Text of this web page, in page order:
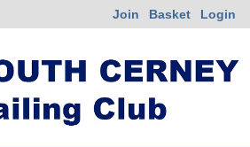
Join Basket Login